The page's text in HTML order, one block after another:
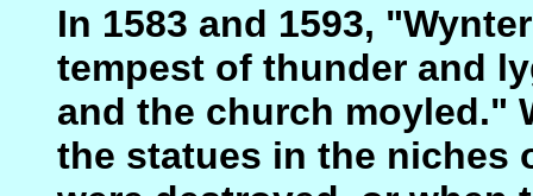
In 1583 and 1593,
tempest of thunder and
and the church moyled."
the statues in the niches